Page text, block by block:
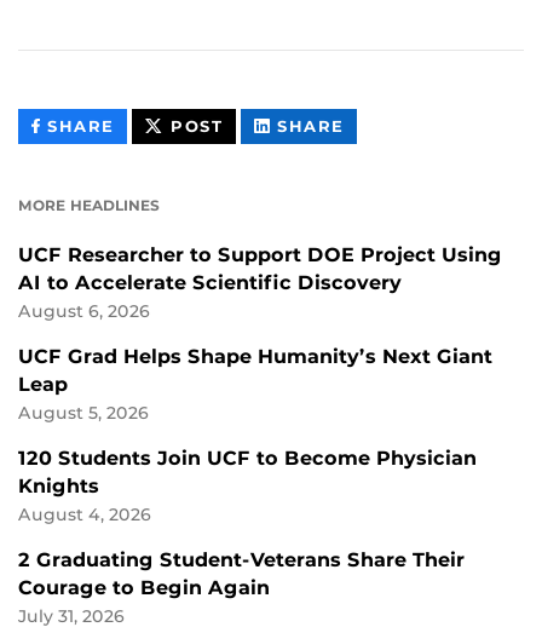
SHARE THIS
CONTENT
POST THIS
CONTENT
SHARE
CONTENT
MORE HEADLINES
UCF Researcher to Support DOE Project Using
AI to Accelerate Scientific Discovery
August 6, 2026
UCF Grad Helps Shape Humanity’s Next Giant
Leap
August 5, 2026
120 Students Join UCF to Become Physician
Knights
August 4, 2026
2 Graduating Student-Veterans Share Their
Courage to Begin Again
July 31, 2026